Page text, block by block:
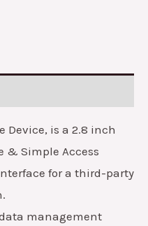
Device, is a 2.8 inch
& Simple Access
for a third-party
management